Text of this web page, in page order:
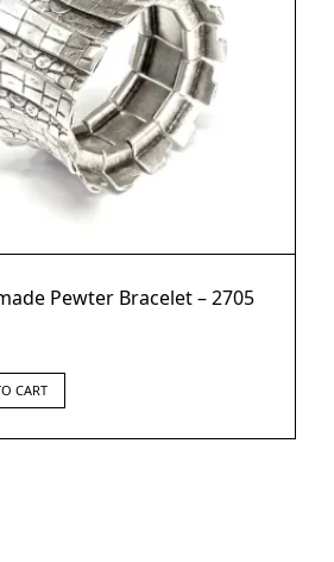
Pewter Bracelet – 2705
CART